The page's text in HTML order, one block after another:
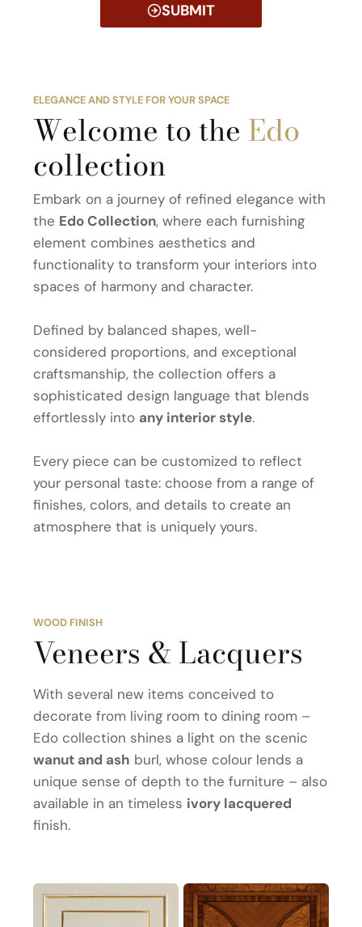
SUBMIT
ELEGANCE AND STYLE FOR YOUR SPACE
Welcome to the Edo
collection
Embark on a journey of refined elegance with
the Edo Collection, where each furnishing
element combines aesthetics and
functionality to transform your interiors into
spaces of harmony and character.
Defined by balanced shapes, well-
considered proportions, and exceptional
craftsmanship, the collection offers a
sophisticated design language that blends
effortlessly into any interior style.
Every piece can be customized to reflect
your personal taste: choose from a range of
finishes, colors, and details to create an
atmosphere that is uniquely yours.
WOOD FINISH
Veneers & Lacquers
With several new items conceived to
decorate from living room to dining room –
Edo collection shines a light on the scenic
wanut and ash burl, whose colour lends a
unique sense of depth to the furniture – also
available in an timeless ivory lacquered
finish.